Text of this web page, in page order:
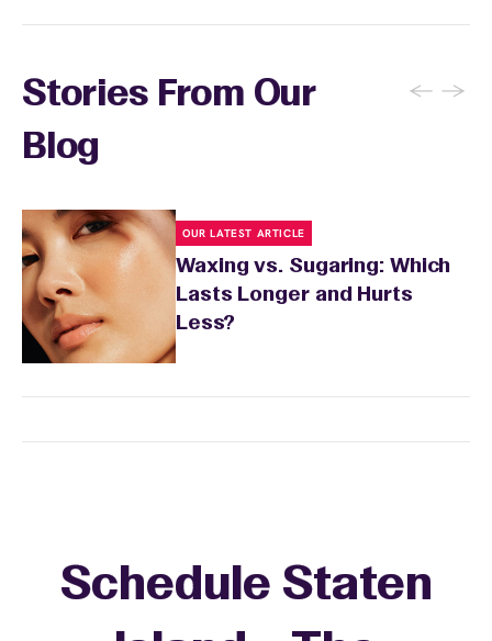
Stories From Our
Blog
← →
OUR LATEST ARTICLE
Waxing vs. Sugaring: Which
Lasts Longer and Hurts
Less?
Schedule Staten